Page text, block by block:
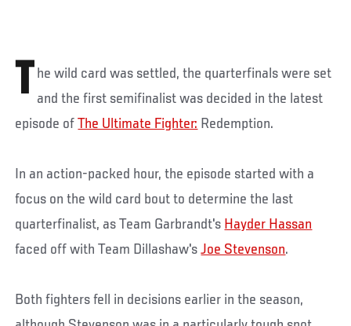
T he wild card was settled, the quarterfinals were set
and the first semifinalist was decided in the latest
episode ofThe Ultimate Fighter: Redemption.
In an action-packed hour, the episode started with a
focus on the wild card bout to determine the last
quarterfinalist, as Team Garbrandt's Hayder Hassan
faced off with Team Dillashaw'sJoe Stevenson.
Both fighters fell in decisions earlier in the season,